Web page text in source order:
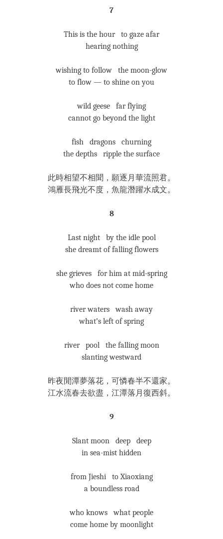
7
This is the hour to gaze afar
hearing nothing
wishing to follow the moon-glow
to flow — to shine on you
wild geese far flying
cannot go beyond the light
fish dragons churning
the depths ripple the surface
此時相望不相聞，願逐月華流照君。
鴻雁長飛光不度，魚龍潛躍水成文。
8
Last night by the idle pool
she dreamt of falling flowers
she grieves for him at mid-spring
who does not come home
river waters wash away
what’s left of spring
river pool the falling moon
slanting westward
昨夜閒潭夢落花，可憐春半不還家。
江水流春去欲盡，江潭落月復西斜。
9
Slant moon deep deep
in sea-mist hidden
from Jieshi to Xiaoxiang
a boundless road
who knows what people
come home by moonlight